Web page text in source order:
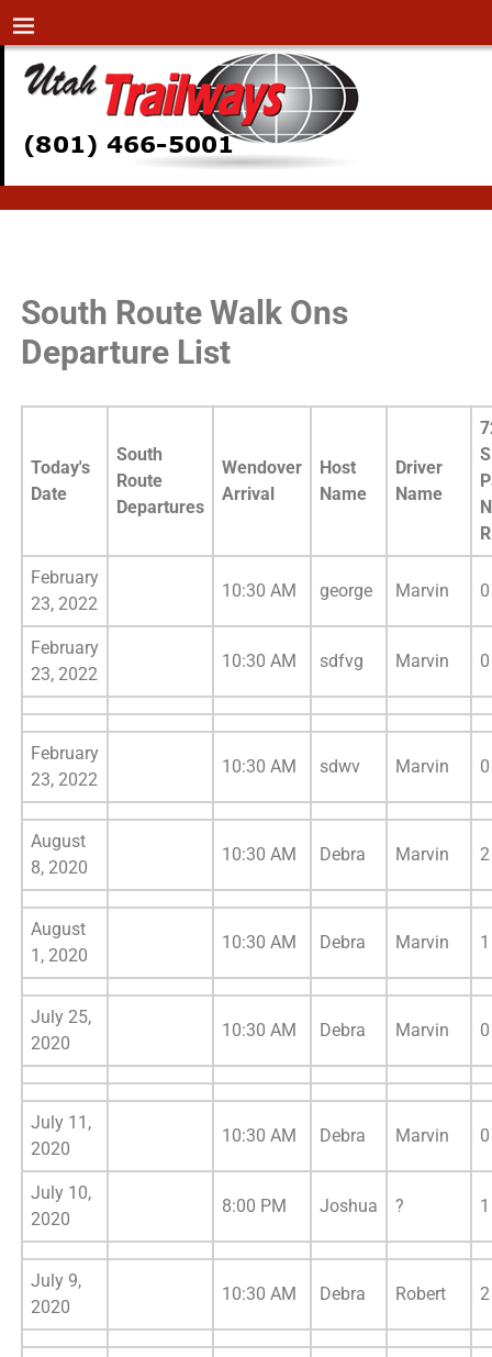
South Route Walk Ons
Departure List
Today's
Date
South
Route
Departures
Wendover
Arrival
Host
Name
Driver
Name
N
February
23, 2022
10:30 AM george Marvin 0
February
23, 2022
10:30 AM sdfvg Marvin 0
February
23, 2022
10:30 AM sdwv Marvin 0
August
8, 2020
10:30 AM Debra Marvin 2
August
1, 2020
10:30 AM Debra Marvin 1
July 25,
2020
10:30 AM Debra Marvin 0
July 11,
2020
10:30 AM Debra Marvin 0
July 10,
2020
8:00 PM Joshua ? 1
July 9,
2020
10:30 AM Debra Robert 2